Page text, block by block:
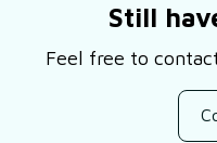
Still
Feel free to